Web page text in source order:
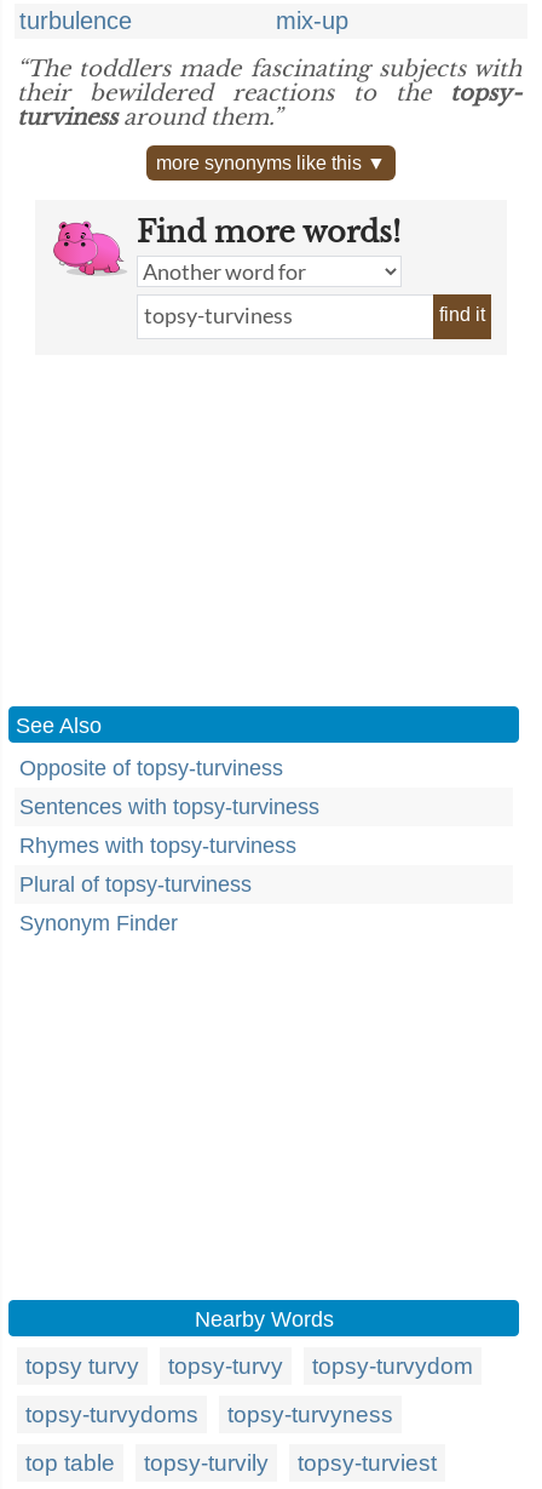
turbulence
mix-up
“The toddlers made fascinating subjects with
their bewildered reactions to the topsy-
turvinessaround them.”
more synonyms like this ▼
Find more words!
find it
See Also
Opposite of topsy-turviness
Sentences with topsy-turviness
Rhymes with topsy-turviness
Plural of topsy-turviness
Synonym Finder
Nearby Words
topsy turvy topsy-turvy
topsy-turvydom
topsy-turvydoms
topsy-turvyness
top table
topsy-turvily topsy-turviest